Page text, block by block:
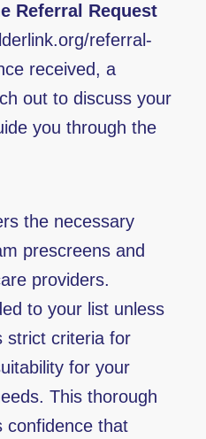
Referral Request
referral-
received, a
out to discuss your
you through the
the necessary
prescreens and
providers.
to your list unless
strict criteria for
for your
This thorough
confidence that